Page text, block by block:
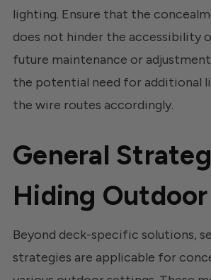
lighting. Ensure that the
does not hinder the accessibility
future maintenance or
the potential need for additional
the wire routes accordingly.
General
Hiding
Beyond deck-specific solutions,
strategies are applicable for